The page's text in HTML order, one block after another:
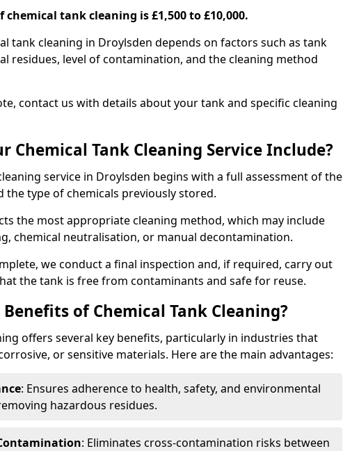
chemical tank cleaning is £1,500 to £10,000.
tank cleaning in Droylsden depends on factors such as tank
residues, level of contamination, and the cleaning method
contact us with details about your tank and specific cleaning
Chemical Tank Cleaning Service Include?
service in Droylsden begins with a full assessment of the
the type of chemicals previously stored.
the most appropriate cleaning method, which may include
chemical neutralisation, or manual decontamination.
we conduct a final inspection and, if required, carry out
the tank is free from contaminants and safe for reuse.
of Chemical Tank Cleaning?
offers several key benefits, particularly in industries that
or sensitive materials. Here are the main advantages:
: Ensures adherence to health, safety, and environmental
hazardous residues.
: Eliminates cross-contamination risks between